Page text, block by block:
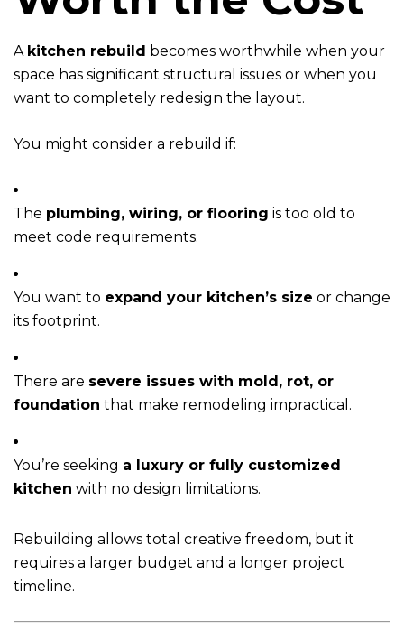
A kitchen rebuild becomes worthwhile when your
space has significant structural issues or when you
want to completely redesign the layout.
You might consider a rebuild if:
The plumbing, wiring, or flooring is too old to
meet code requirements.
You want to expand your kitchen’s size or change
its footprint.
There are severe issues with mold, rot, or
foundation that make remodeling impractical.
You’re seeking a luxury or fully customized
kitchen with no design limitations.
Rebuilding allows total creative freedom, but it
requires a larger budget and a longer project
timeline.